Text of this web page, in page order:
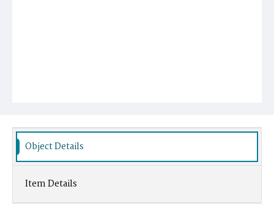
Object Details
Item Details